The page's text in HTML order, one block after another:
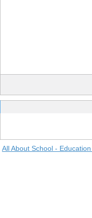
All About School -